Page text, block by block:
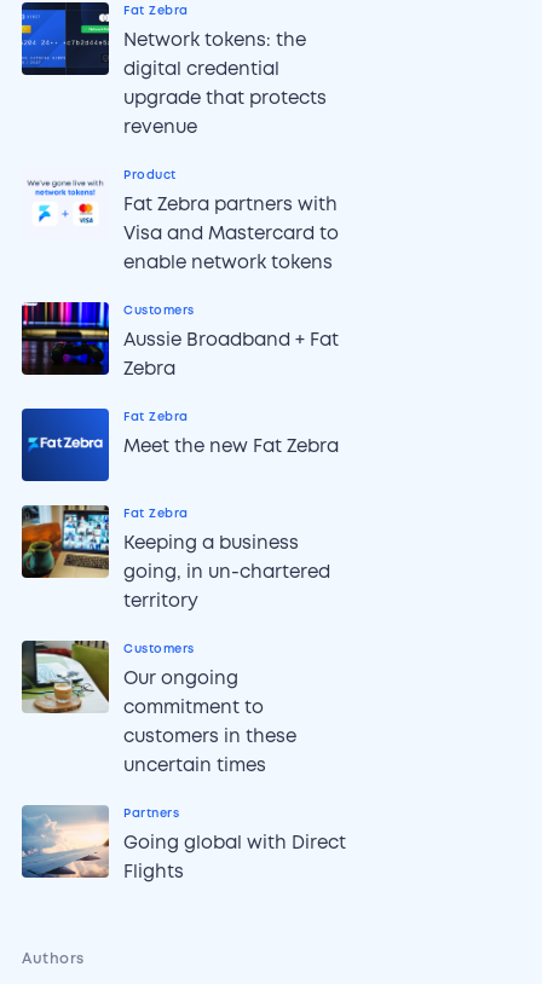
Fat Zebra
Network tokens: the
digital credential
upgrade that protects
revenue
Product
Fat Zebra partners with
Visa and Mastercard to
enable network tokens
Customers
Aussie Broadband + Fat
Zebra
Fat Zebra
Meet the new Fat Zebra
Fat Zebra
Keeping a business
going, in un-chartered
territory
Customers
Our ongoing
commitment to
customers in these
uncertain times
Partners
Going global with Direct
Flights
Authors